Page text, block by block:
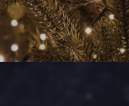
More Than Just Stuff